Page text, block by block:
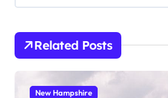
Related Posts
New Hampshire